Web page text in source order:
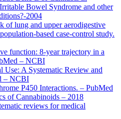
Bowel Syndrome and other
-2004
of lung and upper aerodigestive
based case-control study.
function: 8-year trajectory in a
– NCBI
Use: A Systematic Review and
– NCBI
P450 Interactions. – PubMed
of Cannabinoids – 2018
reviews for medical